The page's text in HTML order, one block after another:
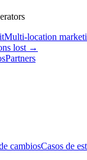
Multi-location
lost →
Partners
cambiosCasos de